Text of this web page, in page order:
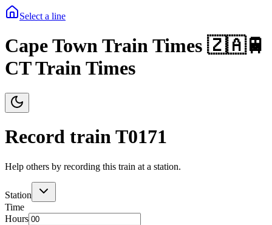
Select a line
Cape Town Train Times 🇿🇦🚆
CT Train Times
Record train T0171
Help others by recording this train at a station.
Station
Time
Hours